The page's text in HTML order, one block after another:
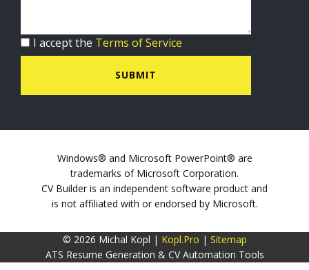
I accept the Terms of Service
SUBMIT
Windows® and Microsoft PowerPoint® are
trademarks of Microsoft Corporation.
CV Builder is an independent software product and
is not affiliated with or endorsed by Microsoft.
© 2026 Michal Kopl | Kopl.Pro | Sitemap
ATS Resume Generation & CV Automation Tools